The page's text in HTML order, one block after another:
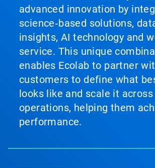
advanced innovation by
science‑based solutions,
insights, AI technology and
service. This unique
enables Ecolab to partner
customers to define what
looks like and scale it
operations, helping them
performance.